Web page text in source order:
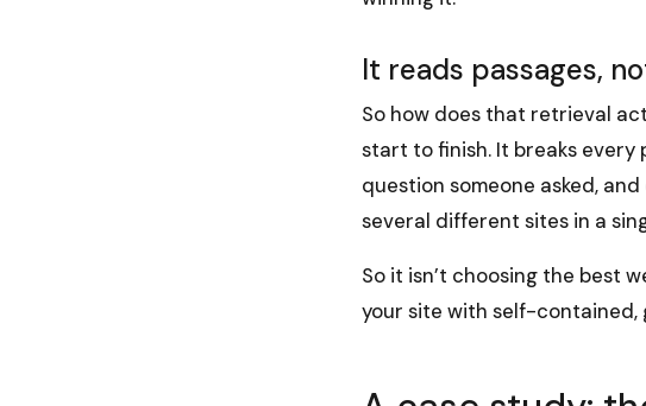
It reads passages,
So how does that retrieval
start to finish. It breaks every
question someone asked,
several different sites in a
So it isn’t choosing the best
your site with self-contained,